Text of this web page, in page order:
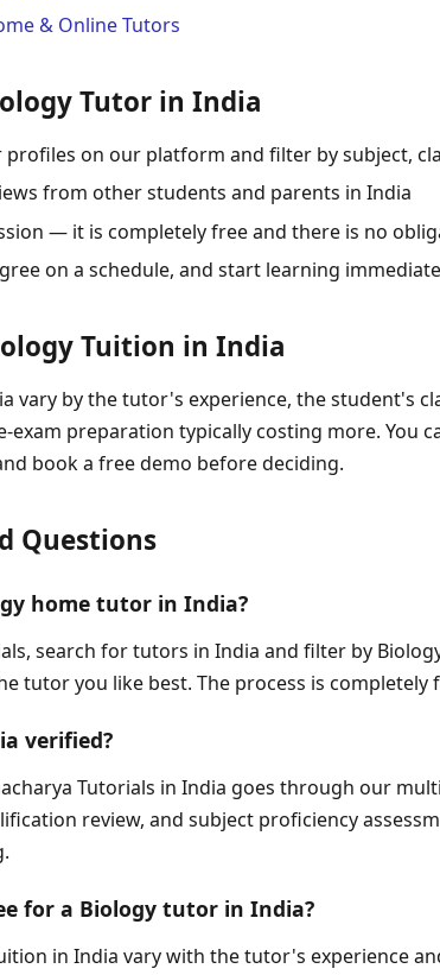
& Online Tutors
Tutor in India
on our platform and filter by subject,
from other students and parents in India
— it is completely free and there is no
on a schedule, and start learning
Tuition in India
vary by the tutor's experience, the student's
exam preparation typically costing more. You
book a free demo before deciding.
Questions
home tutor in India?
search for tutors in India and filter by
tutor you like best. The process is completely
verified?
Tutorials in India goes through our
review, and subject proficiency
for a Biology tutor in India?
in India vary with the tutor's experience